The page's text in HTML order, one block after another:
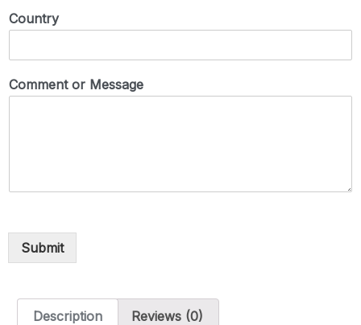
Country
Comment or Message
Submit
Description Reviews (0)